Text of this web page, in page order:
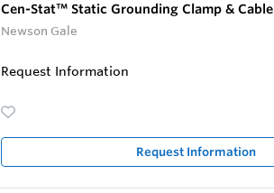
Cen-Stat™ Static Grounding Clamp & Cable
Newson Gale
Request Information
Request Information